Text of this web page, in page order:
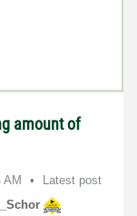
amount of
AM
Latest post